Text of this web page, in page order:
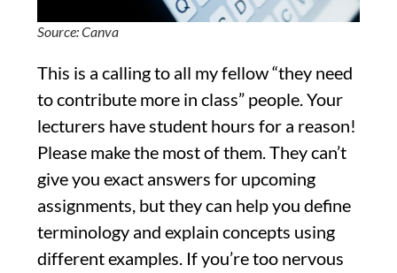
Source: Canva
This is a calling to all my fellow “they need
to contribute more in class” people. Your
lecturers have student hours for a reason!
Please make the most of them. They can’t
give you exact answers for upcoming
assignments, but they can help you define
terminology and explain concepts using
different examples. If you’re too nervous